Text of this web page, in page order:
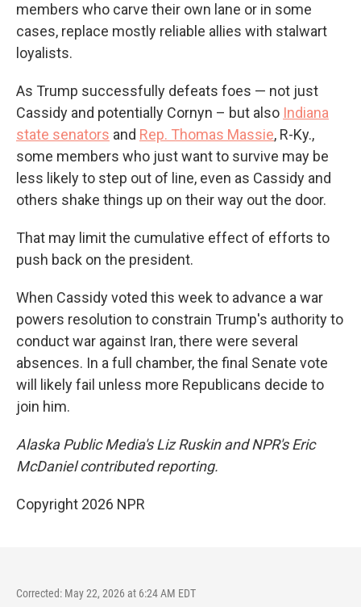
members who carve their own lane or in some
cases, replace mostly reliable allies with stalwart
loyalists.
As Trump successfully defeats foes — not just
Cassidy and potentially Cornyn – but also Indiana
state senators and Rep. Thomas Massie, R-Ky.,
some members who just want to survive may be
less likely to step out of line, even as Cassidy and
others shake things up on their way out the door.
That may limit the cumulative effect of efforts to
push back on the president.
When Cassidy voted this week to advance a war
powers resolution to constrain Trump's authority to
conduct war against Iran, there were several
absences. In a full chamber, the final Senate vote
will likely fail unless more Republicans decide to
join him.
Alaska Public Media's Liz Ruskin and NPR's Eric
McDaniel contributed reporting.
Copyright 2026 NPR
Corrected: May 22, 2026 at 6:24 AM EDT